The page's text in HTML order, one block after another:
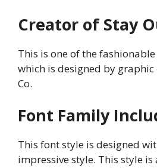
Creator of Stay
This is one of the
which is designed by
Co.
Font Family
This font style is designed
impressive style. This style